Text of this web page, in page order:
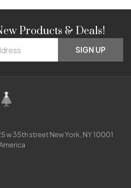
Products & Deals!
SIGN UP
w 35th street New York, NY 10001